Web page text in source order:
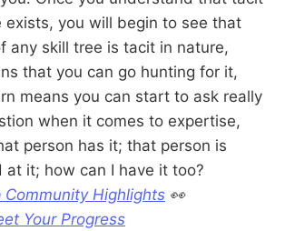
exists, you will begin to see that
any skill tree is tacit in nature,
that you can go hunting for it,
means you can start to ask really
when it comes to expertise,
person has it; that person is
at it; how can I have it too?
Community Highlights 👀
Your Progress